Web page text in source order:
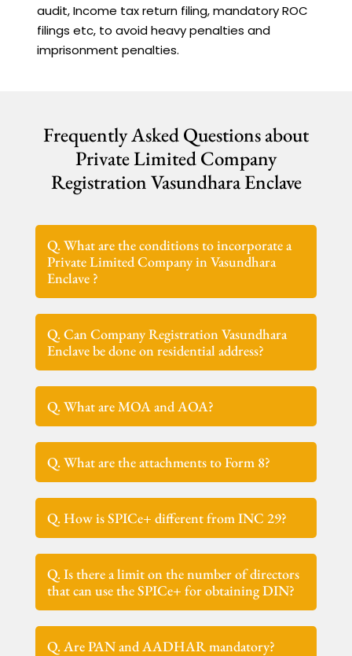
audit, Income tax return filing, mandatory ROC
filings etc, to avoid heavy penalties and
imprisonment penalties.
Frequently Asked Questions about
Private Limited Company
Registration Vasundhara Enclave
Q. What are the conditions to incorporate a
Private Limited Company in Vasundhara
Enclave ?
Q. Can Company Registration Vasundhara
Enclave be done on residential address?
Q. What are MOA and AOA?
Q. What are the attachments to Form 8?
Q. How is SPICe+ different from INC 29?
Q. Is there a limit on the number of directors
that can use the SPICe+ for obtaining DIN?
Q. Are PAN and AADHAR mandatory?